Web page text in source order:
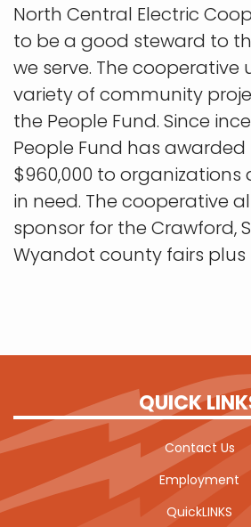
North Central Electric
to be a good steward to
we serve. The cooperative
variety of community
the People Fund. Since
People Fund has
$960,000 to organizations
in need. The cooperative
sponsor for the Crawford,
Wyandot county fairs plus
QUICK
Contact Us
Employment
QuickLINKS